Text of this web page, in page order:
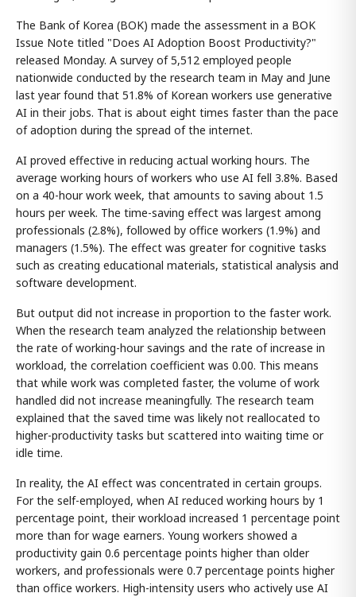
The Bank of Korea (BOK) made the assessment in a BOK
Issue Note titled "Does AI Adoption Boost Productivity?"
released Monday. A survey of 5,512 employed people
nationwide conducted by the research team in May and June
last year found that 51.8% of Korean workers use generative
AI in their jobs. That is about eight times faster than the pace
of adoption during the spread of the internet.
AI proved effective in reducing actual working hours. The
average working hours of workers who use AI fell 3.8%. Based
on a 40-hour work week, that amounts to saving about 1.5
hours per week. The time-saving effect was largest among
professionals (2.8%), followed by office workers (1.9%) and
managers (1.5%). The effect was greater for cognitive tasks
such as creating educational materials, statistical analysis and
software development.
But output did not increase in proportion to the faster work.
When the research team analyzed the relationship between
the rate of working-hour savings and the rate of increase in
workload, the correlation coefficient was 0.00. This means
that while work was completed faster, the volume of work
handled did not increase meaningfully. The research team
explained that the saved time was likely not reallocated to
higher-productivity tasks but scattered into waiting time or
idle time.
In reality, the AI effect was concentrated in certain groups.
For the self-employed, when AI reduced working hours by 1
percentage point, their workload increased 1 percentage point
more than for wage earners. Young workers showed a
productivity gain 0.6 percentage points higher than older
workers, and professionals were 0.7 percentage points higher
than office workers. High-intensity users who actively use AI